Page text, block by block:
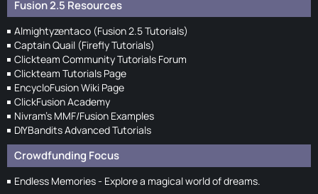
Fusion 2.5 Resources
Almightyzentaco (Fusion 2.5 Tutorials)
Captain Quail (Firefly Tutorials)
Clickteam Community Tutorials Forum
Clickteam Tutorials Page
EncycloFusion Wiki Page
ClickFusion Academy
Nivram's MMF/Fusion Examples
DIYBandits Advanced Tutorials
Crowdfunding Focus
Endless Memories - Explore a magical world of dreams.